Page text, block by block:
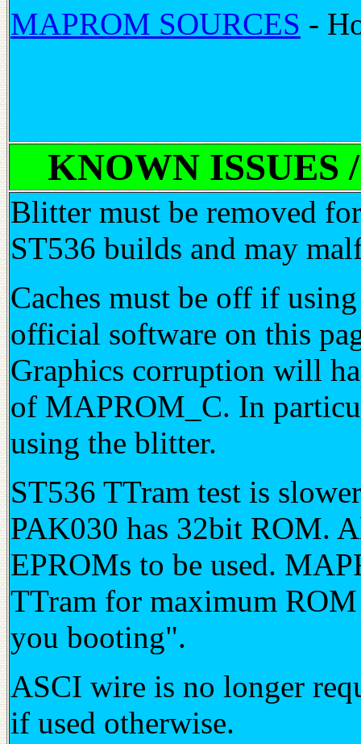
MAPROM SOURCES -
KNOWN ISSUES
Blitter must be removed
ST536 builds and may
Caches must be off if
official software on this
Graphics corruption will
of MAPROM_C. In
using the blitter.
ST536 TTram test is
PAK030 has 32bit ROM.
EPROMs to be used.
TTram for maximum
you booting".
ASCI wire is no longer
if used otherwise.